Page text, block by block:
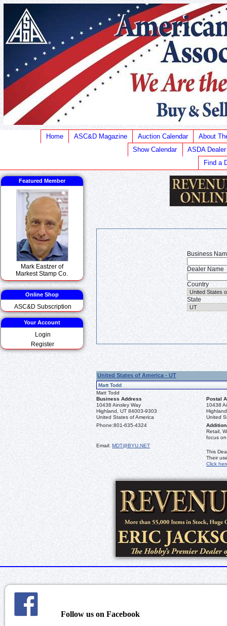
Home ASC&D Magazine Auction Calendar
About
Show Calendar
ASDA
Find a
Featured Member
Mark Eastzer of
Markest Stamp Co.
Online Shop
ASC&D Subscription
Your Account
Login
Register
Business
Dealer Name
Country
State
United States of America - UT
Matt Todd
Matt Todd
Business Address
Postal
10438 Ainsley Way
Highland, UT 84003-9303
United States of America
10438
United
Phone:801-635-4324
Retail,
focus
Email: MDT@BYU.NET
This
Their
Click
Follow us on Facebook